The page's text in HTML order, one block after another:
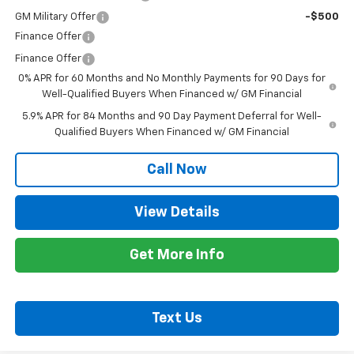
GM Military Offer
-$500
Finance Offer
Finance Offer
0% APR for 60 Months and No Monthly Payments for 90 Days for
Well-Qualified Buyers When Financed w/ GM Financial
5.9% APR for 84 Months and 90 Day Payment Deferral for Well-
Qualified Buyers When Financed w/ GM Financial
Call Now
View Details
Get More Info
Text Us